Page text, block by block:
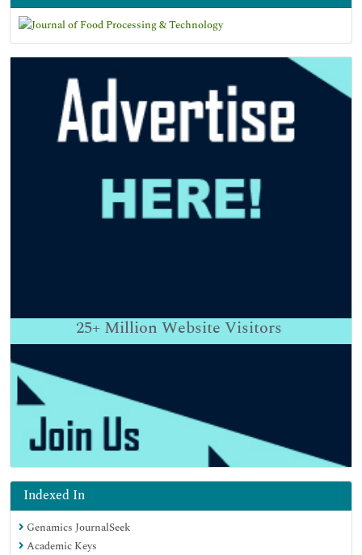
25+ Million Website Visitors
Indexed In
Genamics JournalSeek
Academic Keys